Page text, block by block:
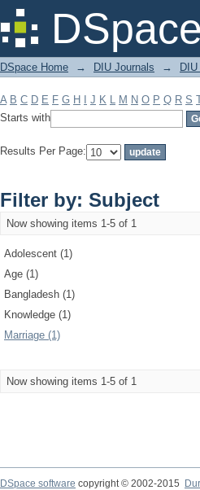
Filter by: Subject
DSpace Home → DIU Journals →
A B C D E F G H J K L M N O P Q R S
Starts with
Results Per Page:
Filter by: Subject
Now showing items 1-5 of 1
Adolescent (1)
Age (1)
Bangladesh (1)
Knowledge (1)
Marriage (1)
Now showing items 1-5 of 1
DSpace software copyright © 2002-2015